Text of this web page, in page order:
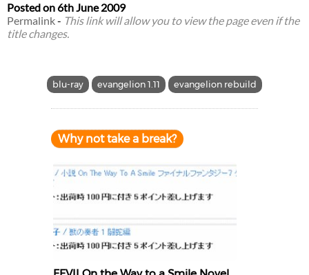
Posted on 6th June 2009
Permalink- This link will allow you to view the page even if the
title changes.
blu-ray evangelion 1.11 evangelion rebuild
Why not take a break?